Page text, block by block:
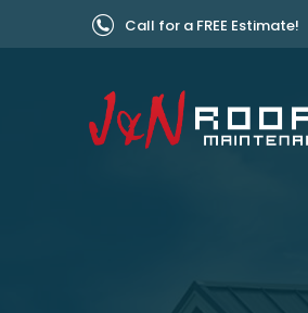
Call for a FREE Estimate!